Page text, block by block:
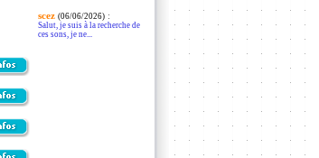
scez (06/06/2026):
Salut, je suis à la recherche de
ces sons, je ne...